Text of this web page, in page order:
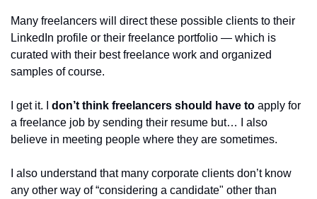
Many freelancers will direct these possible clients to their
LinkedIn profile or their freelance portfolio — which is
curated with their best freelance work and organized
samples of course.
I get it. I don’t think freelancers should have to apply for
a freelance job by sending their resume but… I also
believe in meeting people where they are sometimes.
I also understand that many corporate clients don’t know
any other way of “considering a candidate" other than